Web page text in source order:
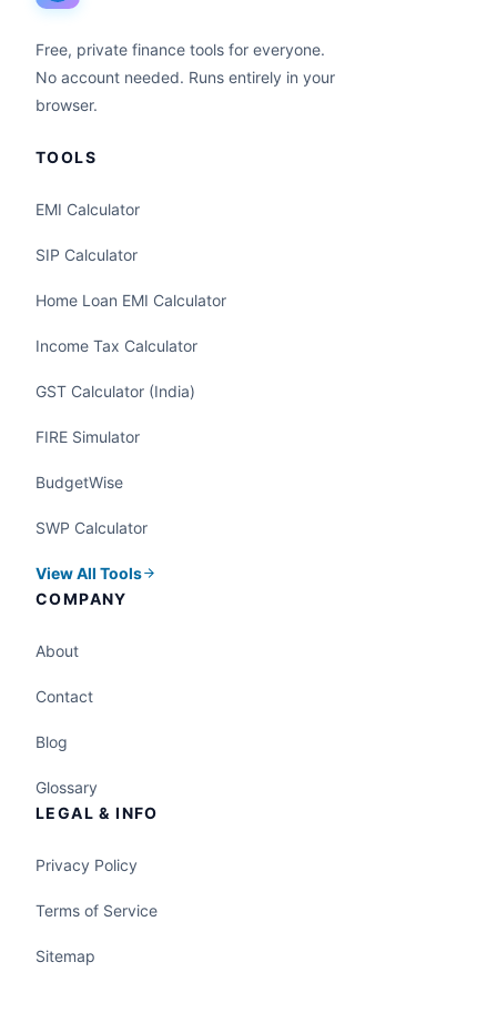
Free, private finance tools for everyone.
No account needed. Runs entirely in your
browser.
TOOLS
EMI Calculator
SIP Calculator
Home Loan EMI Calculator
Income Tax Calculator
GST Calculator (India)
FIRE Simulator
BudgetWise
SWP Calculator
View All Tools
COMPANY
About
Contact
Blog
Glossary
LEGAL & INFO
Privacy Policy
Terms of Service
Sitemap